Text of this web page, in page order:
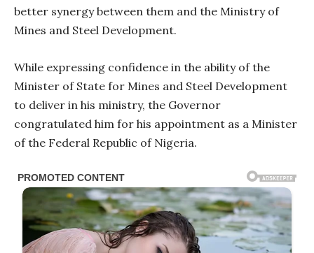
better synergy between them and the Ministry of
Mines and Steel Development.
While expressing confidence in the ability of the
Minister of State for Mines and Steel Development
to deliver in his ministry, the Governor
congratulated him for his appointment as a Minister
of the Federal Republic of Nigeria.